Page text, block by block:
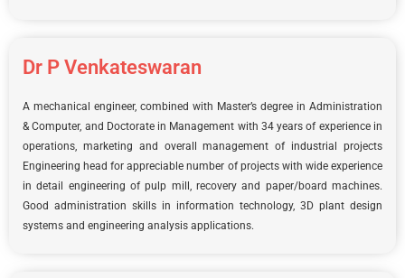
Dr P Venkateswaran
A mechanical engineer, combined with Master’s degree in Administration
& Computer, and Doctorate in Management with 34 years of experience in
operations, marketing and overall management of industrial projects
Engineering head for appreciable number of projects with wide experience
in detail engineering of pulp mill, recovery and paper/board machines.
Good administration skills in information technology, 3D plant design
systems and engineering analysis applications.